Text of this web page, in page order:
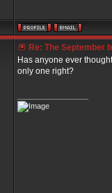
Re: The September
Has anyone ever
only one right?